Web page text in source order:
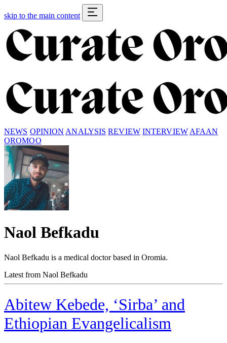
skip to the main content
NEWS OPINION ANALYSIS REVIEW INTERVIEW AFAAN
OROMOO
Naol Befkadu
Naol Befkadu is a medical doctor based in Oromia.
Latest from Naol Befkadu
Abitew Kebede, ‘Sirba’ and
Ethiopian Evangelicalism